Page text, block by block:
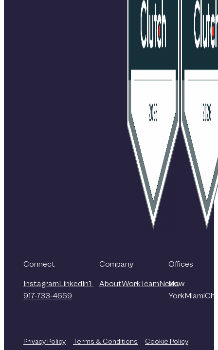
Connect
InstagramLinkedIn1-
917-733-4669
Company
AboutWorkTeamNews
Offices
New
YorkMiami
Privacy Policy Terms & Conditions Cookie Policy